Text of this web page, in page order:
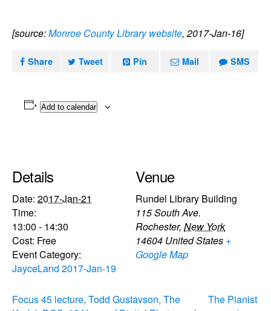
[source:Monroe County Library website, 2017-Jan-16]
Share Tweet Pin Mail SMS
Add to calendar
Details
Date: 2017-Jan-21
Time:
13:00 - 14:30
Cost: Free
Event Category:
JayceLand 2017-Jan-19
Venue
Rundel Library Building
115 South Ave.
Rochester, New York
14604 United States +
Google Map
Focus 45 lecture, Todd Gustavson, The
The Pianist